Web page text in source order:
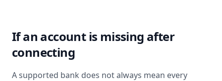
If an account is missing after
connecting
A supported bank does not always mean every